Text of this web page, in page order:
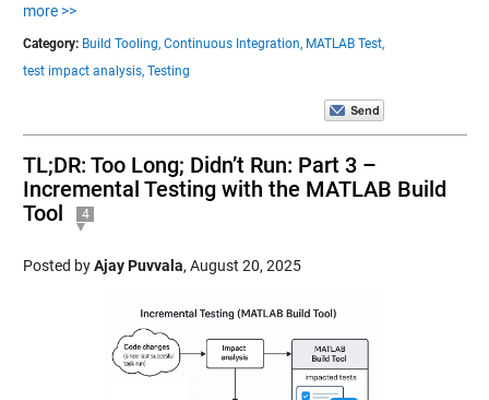
more >>
Category: Build Tooling, Continuous Integration, MATLAB Test,
test impact analysis, Testing
TL;DR: Too Long; Didn’t Run: Part 3 –
Incremental Testing with the MATLAB Build
Tool
4
Posted byAjay Puvvala, August 20, 2025